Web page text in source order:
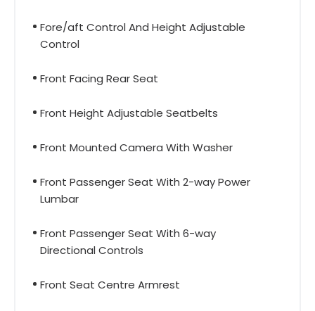
Fore/aft Control And Height Adjustable
Control
Front Facing Rear Seat
Front Height Adjustable Seatbelts
Front Mounted Camera With Washer
Front Passenger Seat With 2-way Power
Lumbar
Front Passenger Seat With 6-way
Directional Controls
Front Seat Centre Armrest